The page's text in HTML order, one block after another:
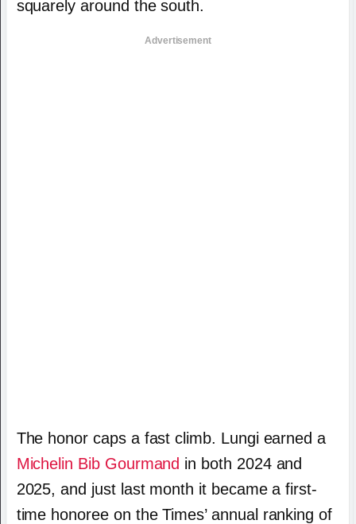
squarely around the south.
Advertisement
The honor caps a fast climb. Lungi earned a
Michelin Bib Gourmand in both 2024 and
2025, and just last month it became a first-
time honoree on the Times’ annual ranking of